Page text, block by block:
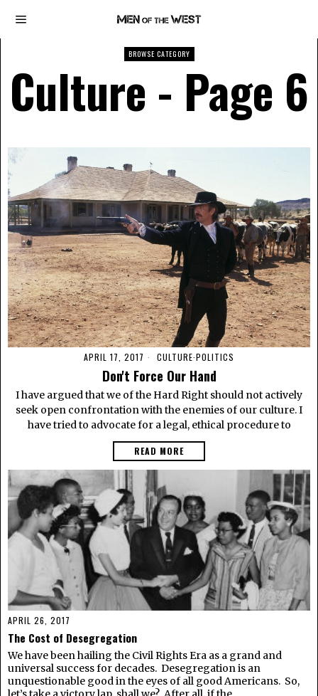
BROWSE CATEGORY
Culture - Page 6
APRIL 17, 2017 CULTURE·POLITICS
Don't Force Our Hand
I have argued that we of the Hard Right should not actively
seek open confrontation with the enemies of our culture. I
have tried to advocate for a legal, ethical procedure to
READ MORE
APRIL 26, 2017
The Cost of Desegregation
We have been hailing the Civil Rights Era as a grand and
universal success for decades. Desegregation is an
unquestionable good in the eyes of all good Americans. So,